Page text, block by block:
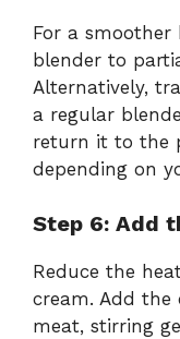
For a smoother
blender to
Alternatively,
a regular
return it to the
depending on
Step 6: Add
Reduce the
cream. Add
meat, stirring